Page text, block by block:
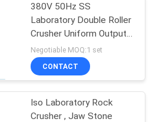
380V 50Hz SS
Laboratory Double Roller
Crusher Uniform Output
With Fine Size Powder
Negotiable MOQ:1 set
CONTACT
Iso Laboratory Rock
Crusher , Jaw Stone